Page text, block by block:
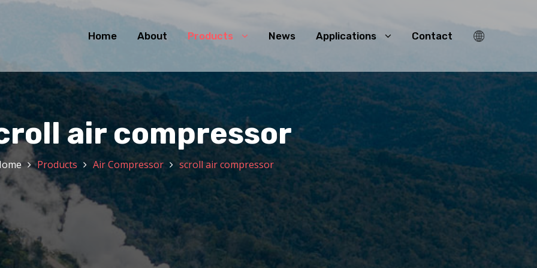
Home About Products News Applications Contact
air compressor
Products Air Compressor scroll air compressor